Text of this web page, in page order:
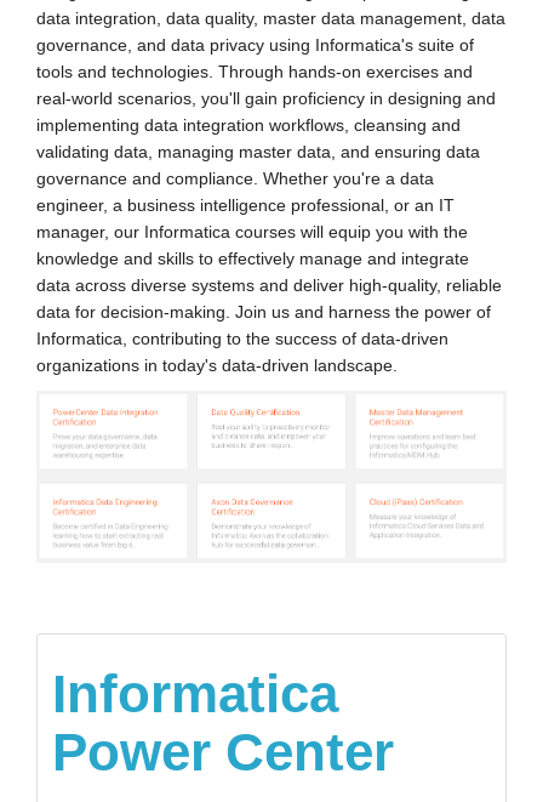
data integration, data quality, master data management, data
governance, and data privacy using Informatica's suite of
tools and technologies. Through hands-on exercises and
real-world scenarios, you'll gain proficiency in designing and
implementing data integration workflows, cleansing and
validating data, managing master data, and ensuring data
governance and compliance. Whether you're a data
engineer, a business intelligence professional, or an IT
manager, our Informatica courses will equip you with the
knowledge and skills to effectively manage and integrate
data across diverse systems and deliver high-quality, reliable
data for decision-making. Join us and harness the power of
Informatica, contributing to the success of data-driven
organizations in today's data-driven landscape.
Informatica
Power Center